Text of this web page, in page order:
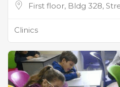
First floor, Bldg 328,
Clinics